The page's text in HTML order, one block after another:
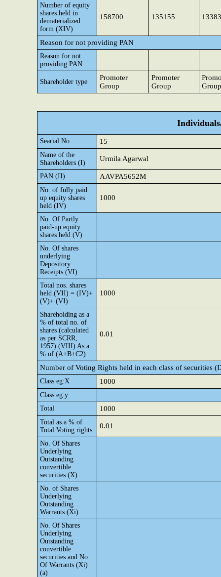
Number of equity
shares held in
dematerialized
form (XIV)
158700 135155
Reason for not providing PAN
Reason for not
providing PAN
Shareholder type
Promoter
Group
Promoter
Group
Group
Searial No. 15
Name of the
Shareholders (I)
Urmila Agarwal
PAN (II) AAVPA5652M
No. of fully paid
up equity shares
held (IV)
1000
No. Of Partly
paid-up equity
shares held (V)
No. Of shares
underlying
Depository
Receipts (VI)
Total nos. shares
held (VII) = (IV)+
(V)+ (VI)
1000
Shareholding as a
% of total no. of
shares (calculated
as per SCRR,
1957) (VIII) As a
% of (A+B+C2)
0.01
Number of Voting Rights held in each class of securities
Class eg:X 1000
Class eg:y
Total
1000
Total as a % of
Total Voting rights
0.01
No. Of Shares
Underlying
Outstanding
convertible
securities (X)
No. of Shares
Underlying
Outstanding
Warrants (Xi)
No. Of Shares
Underlying
Outstanding
convertible
securities and No.
Of Warrants (Xi)
(a)